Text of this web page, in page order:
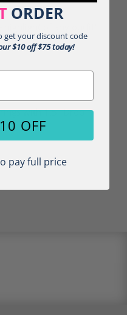
of any outfit!
with 1.5" Drop
ORDER
get your discount code
$10 off $75 today!
OFF
pay full price